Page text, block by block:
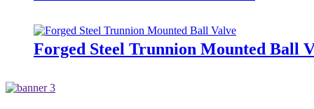
Forged Steel Trunnion Mounted Ball